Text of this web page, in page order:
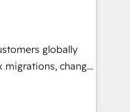
at global
trust built through
globally
migrations, change
and creative
impact and